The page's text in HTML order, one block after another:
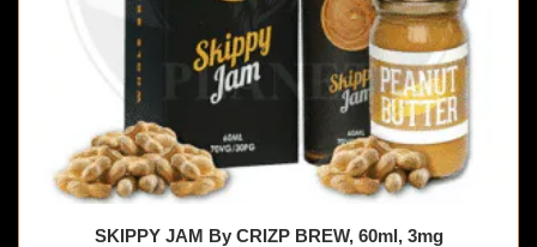
SKIPPY JAM By CRIZP BREW, 60ml, 3mg